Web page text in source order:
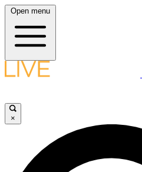
Open menu
×